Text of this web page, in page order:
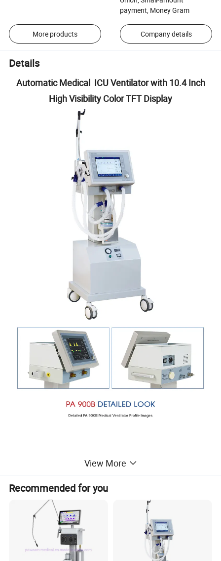
payment, Money Gram
More products Company details
Details
Automatic Medical ICU Ventilator with 10.4 Inch
High Visibility Color TFT Display
View More
Recommended for you